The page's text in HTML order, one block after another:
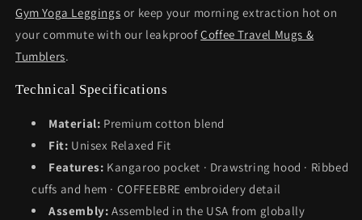
Gym Yoga Leggings or keep your morning extraction hot on
your commute with our leakproofCoffee Travel Mugs &
Tumblers.
Technical Specifications
Material: Premium cotton blend
Fit: Unisex Relaxed Fit
Features: Kangaroo pocket · Drawstring hood · Ribbed
cuffs and hem · COFFEEBRE embroidery detail
Assembly: Assembled in the USA from globally